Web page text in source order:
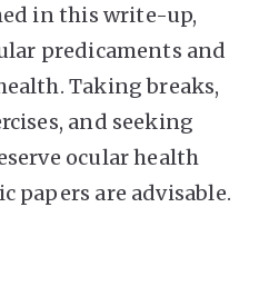
in this write-up,
predicaments and
Taking breaks,
and seeking
ocular health
papers are advisable.